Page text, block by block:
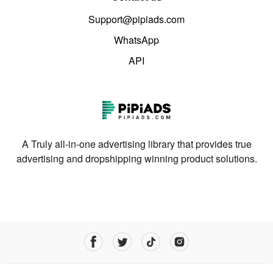
Support@pipiads.com
WhatsApp
API
A Truly all-in-one advertising library that provides true
advertising and dropshipping winning product solutions.